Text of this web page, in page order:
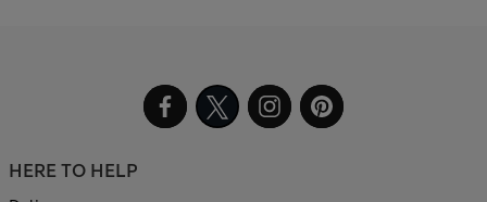
HERE TO HELP